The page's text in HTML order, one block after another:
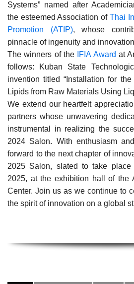
Systems” named after
the esteemed Association of Thai
Promotion (ATIP), whose
pinnacle of ingenuity and
The winners of the
IFIA Award at
follows: Kuban State
invention titled “Installation for
Lipids from Raw Materials Using
We extend our heartfelt
partners whose unwavering
instrumental in realizing the
2024 Salon. With enthusiasm
forward to the next chapter of
2025 Salon, slated to take
2025, at the exhibition hall of the
Center. Join us as we continue to
the spirit of innovation on a global